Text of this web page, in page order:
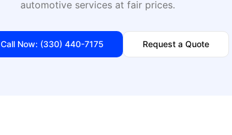
automotive services at fair prices.
Call Now: (330) 440-7175 Request a Quote